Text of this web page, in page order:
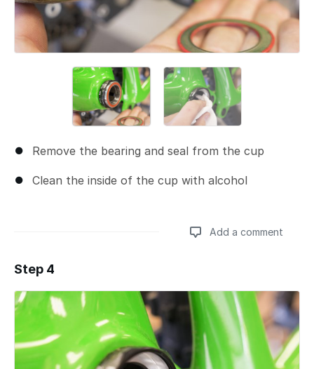
Remove the bearing and seal from the cup
Clean the inside of the cup with alcohol
Add a comment
Add a comment
Step 4